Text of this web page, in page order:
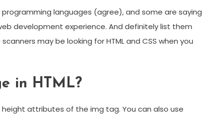
programming languages (agree), and some are saying
development experience. And definitely list them
may be looking for HTML and CSS when you
in HTML?
height attributes of the img tag. You can also use